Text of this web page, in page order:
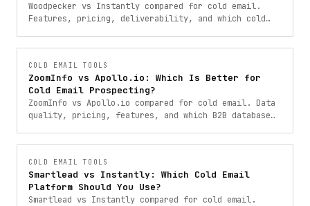
Woodpecker vs Instantly compared for cold email.
Features, pricing, deliverability, and which cold
COLD EMAIL TOOLS
ZoomInfo vs Apollo.io: Which Is Better for
Cold Email Prospecting?
ZoomInfo vs Apollo.io compared for cold email. Data
quality, pricing, features, and which B2B database
COLD EMAIL TOOLS
Smartlead vs Instantly: Which Cold Email
Platform Should You Use?
Smartlead vs Instantly compared for cold email.